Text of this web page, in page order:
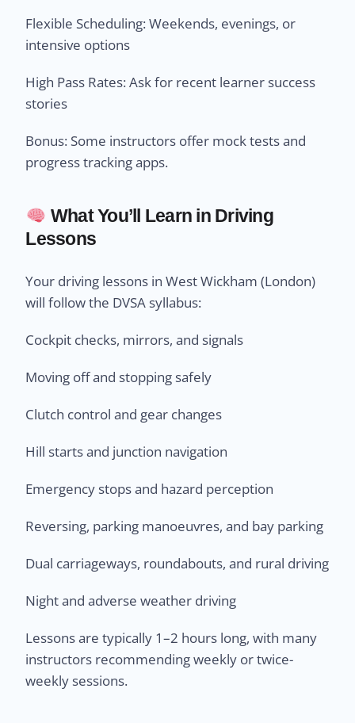
Flexible Scheduling: Weekends, evenings, or
intensive options
High Pass Rates: Ask for recent learner success
stories
Bonus: Some instructors offer mock tests and
progress tracking apps.
What You’ll Learn in Driving
Lessons
Your driving lessons in West Wickham (London)
will follow the DVSA syllabus:
Cockpit checks, mirrors, and signals
Moving off and stopping safely
Clutch control and gear changes
Hill starts and junction navigation
Emergency stops and hazard perception
Reversing, parking manoeuvres, and bay parking
Dual carriageways, roundabouts, and rural driving
Night and adverse weather driving
Lessons are typically 1–2 hours long, with many
instructors recommending weekly or twice-
weekly sessions.